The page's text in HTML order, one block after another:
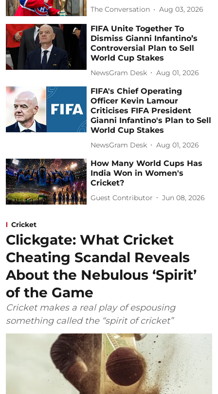
The Conversation Aug 03, 2026
FIFA Unite Together To
Dismiss Gianni Infantino’s
Controversial Plan to Sell
World Cup Stakes
NewsGram Desk Aug 01, 2026
FIFA's Chief Operating
Officer Kevin Lamour
Criticises FIFA President
Gianni Infantino's Plan to Sell
World Cup Stakes
NewsGram Desk Aug 01, 2026
How Many World Cups Has
India Won in Women's
Cricket?
Guest Contributor Jun 08, 2026
Cricket
Clickgate: What Cricket
Cheating Scandal Reveals
About the Nebulous ‘Spirit’
of the Game
Cricket makes a real play of espousing
something called the “spirit of cricket”